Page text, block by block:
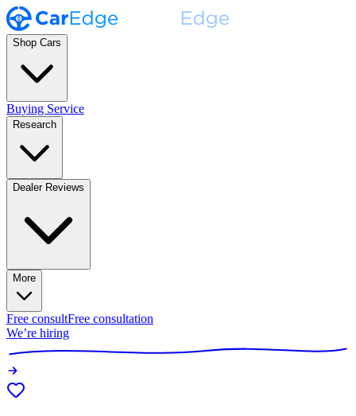
Shop Cars
Buying Service
Research
Dealer Reviews
More
Free consultFree consultation
We’re hiring